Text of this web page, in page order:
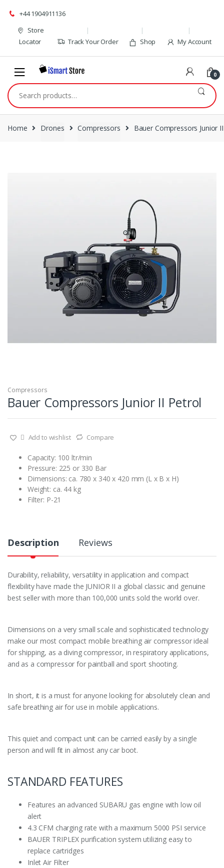
navigation
content
+44 1904911136
Store
Locator
Track Your Order Shop My Account
0
Search
for:
Home Drones Compressors Bauer Compressors Junior
Compressors
Bauer Compressors Junior II Petrol
Add to wishlist Compare
Capacity: 100 ltr/min
Pressure: 225 or 330 Bar
Dimensions: ca. 780 x 340 x 420 mm (L x B x H)
Weight: ca. 44 kg
Filter: P-21
Description Reviews
Durability, reliability, versatility in application and compact
flexibility have made the JUNIOR II a global classic and genuine
best seller with more than 100,000 units sold the world over.
Dimensions on a very small scale and sophisticated technology
make our most compact mobile breathing air compressor ideal
for shipping, as a diving compressor, in respiratory applications,
and as a compressor for paintball and sport shooting.
In short, it is a must for anyone looking for absolutely clean and
safe breathing air for use in mobile applications.
This quiet and compact unit can be carried easily by a single
person and will fit in almost any car boot.
STANDARD FEATURES
Features an advanced SUBARU gas engine with low oil
alert
4.3 CFM charging rate with a maximum 5000 PSI service
BAUER TRIPLEX purification system utilizing easy to
replace cartridges
Inlet Air Filter